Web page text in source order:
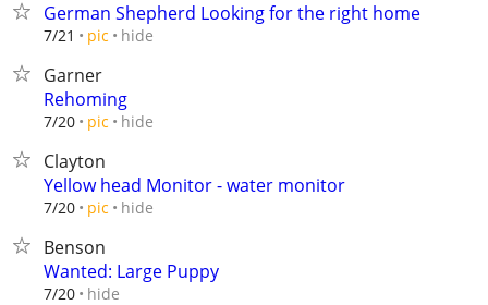
German Shepherd Looking for the right home
7/21 pic hide
Garner
Rehoming
7/20 pic hide
Clayton
Yellow head Monitor - water monitor
7/20 pic hide
Benson
Wanted: Large Puppy
7/20 hide